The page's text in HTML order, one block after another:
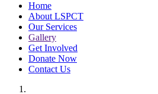
Home
About LSPCT
Our Services
Gallery
Get Involved
Donate Now
Contact Us